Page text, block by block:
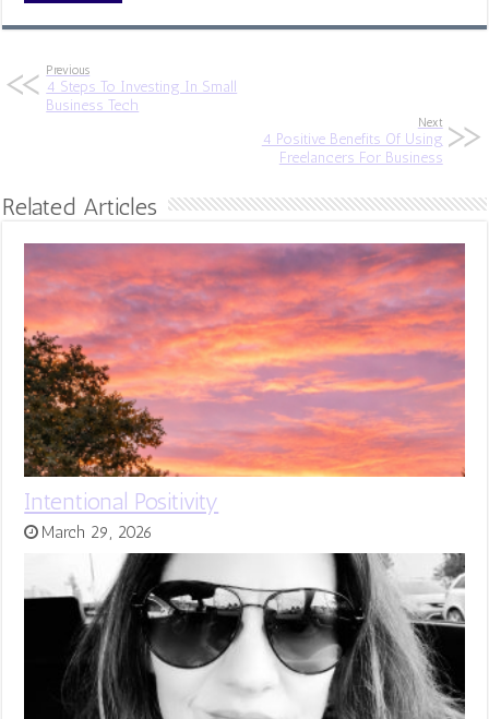
Previous
4 Steps To Investing In Small
Business Tech
Next
4 Positive Benefits Of Using
Freelancers For Business
Related Articles
Intentional Positivity
March 29, 2026